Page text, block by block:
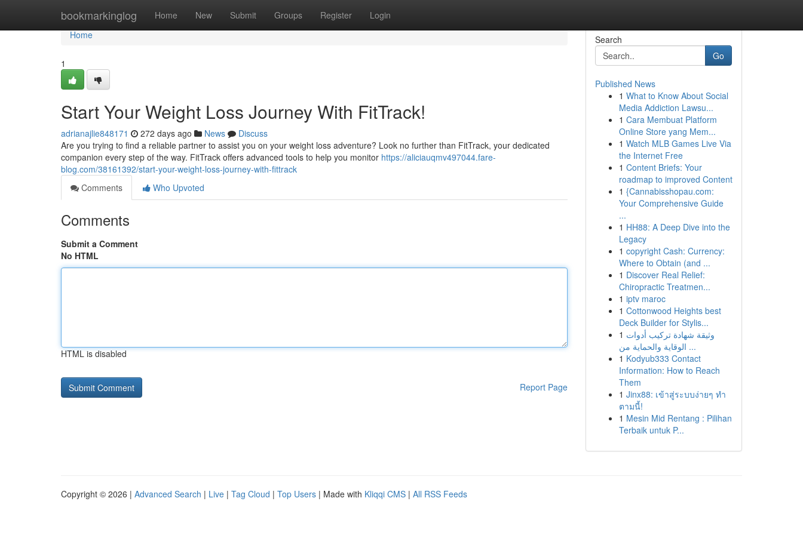
bookmarkinglog Home New Submit Groups Register Login
Home
Home
1
Start Your Weight Loss Journey With FitTrack!
adrianajlie848171 272 days ago News
Discuss
Are you trying to find a reliable partner to assist you on your weight loss adventure? Look no further than FitTrack, your dedicated
companion every step of the way. FitTrack offers advanced tools to help you monitor https://aliciauqmv497044.fare-
blog.com/38161392/start-your-weight-loss-journey-with-fittrack
Comments
Who Upvoted
Comments
Submit a Comment
No HTML
HTML is disabled
Report Page
Search
Go
Published News
1 What to Know About Social
Media Addiction Lawsu...
1 Cara Membuat Platform
Online Store yang Mem...
1 Watch MLB Games Live Via
the Internet Free
1 Content Briefs: Your
roadmap to improved Content
1 {Cannabisshopau.com:
Your Comprehensive Guide
...
1 HH88: A Deep Dive into the
Legacy
1 copyright Cash: Currency:
Where to Obtain (and ...
1 Discover Real Relief:
Chiropractic Treatmen...
1 iptv maroc
1 Cottonwood Heights best
Deck Builder for Stylis...
1 وثيقة شهادة تركيب أدوات
الوقاية والحماية من ...
1 Kodyub333 Contact
Information: How to Reach
Them
1 Jinx88: เข้าสู่ระบบง่ายๆ ทำ
ตามนี้!
1 Mesin Mid Rentang : Pilihan
Terbaik untuk P...
Copyright © 2026 | Advanced Search | Live | Tag Cloud | Top Users | Made with Kliqqi CMS | All RSS Feeds